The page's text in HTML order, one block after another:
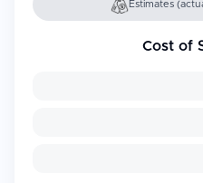
Estimates
Cost of